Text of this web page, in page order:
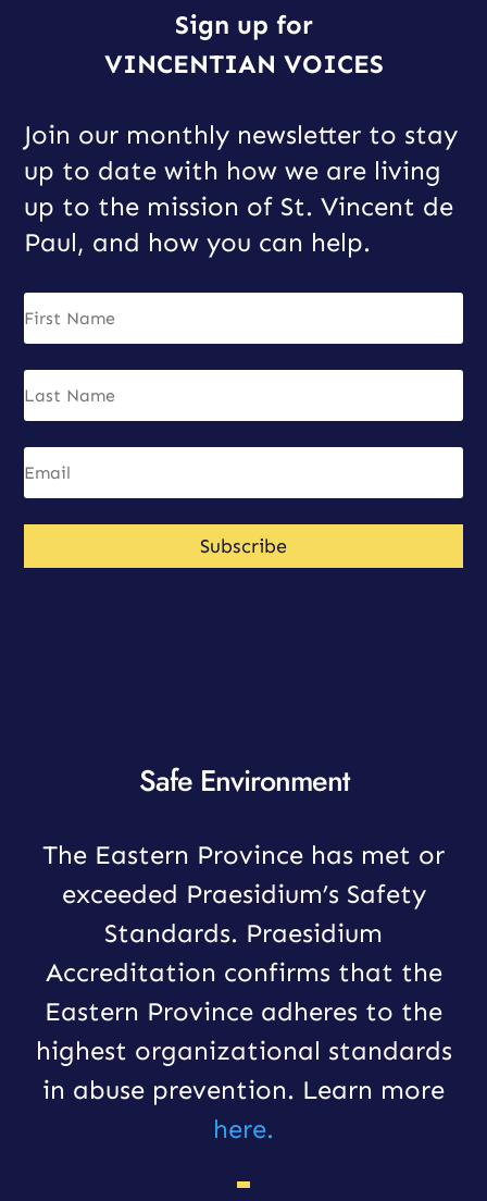
Sign up for
VINCENTIAN VOICES
Join our monthly newsletter to stay
up to date with how we are living
up to the mission of St. Vincent de
Paul, and how you can help.
Subscribe
Safe Environment
The Eastern Province has met or
exceeded Praesidium’s Safety
Standards. Praesidium
Accreditation confirms that the
Eastern Province adheres to the
highest organizational standards
in abuse prevention. Learn more
here.